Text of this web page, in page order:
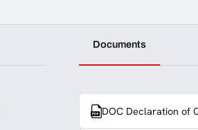
Documents
DOC Declaration of